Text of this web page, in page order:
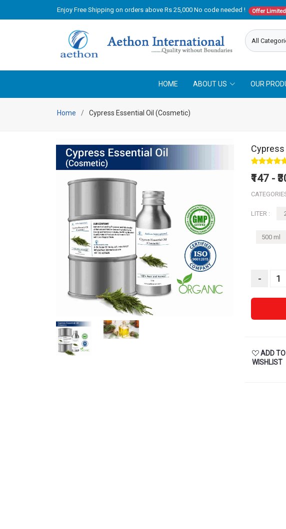
Enjoy Free Shipping on orders above Rs 25,000 No code needed ! Offer
HOME ABOUT US OUR
Home Cypress Essential Oil (Cosmetic)
₹147 -
LITER :
500 ml
-
ADD TO
WISHLIST